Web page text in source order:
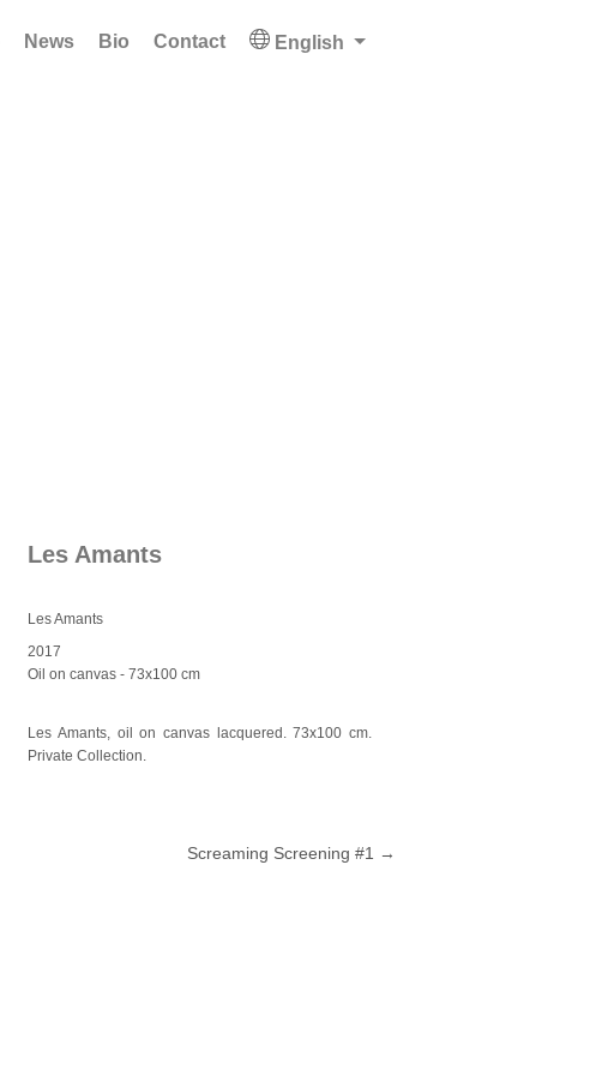
News Bio Contact English
Les Amants
Les Amants
2017
Oil on canvas - 73x100 cm
Les Amants, oil on canvas lacquered. 73x100 cm.
Private Collection.
Screaming Screening #1 →